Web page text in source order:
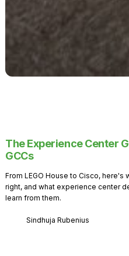
The Experience Center
GCCs
From LEGO House to Cisco,
right, and what experience center
learn from them.
Sindhuja Rubenius